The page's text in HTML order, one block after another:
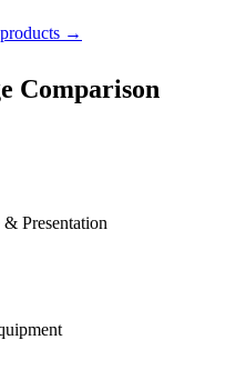
→
Comparison
& Presentation